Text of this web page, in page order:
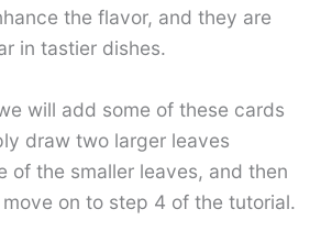
the flavor, and they are
in tastier dishes.
will add some of these cards
draw two larger leaves
of the smaller leaves, and then
move on to step 4 of the tutorial.